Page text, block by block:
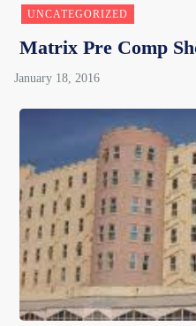
UNCATEGORIZED
Matrix Pre Comp